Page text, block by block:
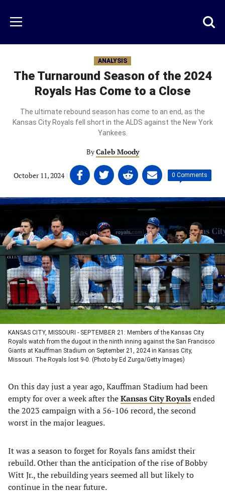
main
content
Menu
ANALYSIS
The Turnaround Season of the 2024
Royals Has Come to a Close
The ultimate rebound season has come to an end, as the
Kansas City Royals fell short in the ALDS against the New York
Yankees.
ByCaleb Moody
October 11, 2024 | Share
on
Facebook
(opens
a
new
tab)
Share
on
Twitter
(opens
a
new
tab)
Share
on
Linkedin
(opens
a
new
tab)
Share
on
email
(opens
in
a
new
tab)
| 0 Comments
KANSAS CITY, MISSOURI - SEPTEMBER 21: Members of the Kansas City
Royals watch from the dugout in the ninth inning against the San Francisco
Giants at Kauffman Stadium on September 21, 2024 in Kansas City,
Missouri. The Royals lost 9-0. (Photo by Ed Zurga/Getty Images)
On this day just a year ago, Kauffman Stadium had been
empty for over a week after theKansas City Royalsended
the 2023 campaign with a 56-106 record, the second
worst in the major leagues.
It was a season to forget for Royals fans amidst their
rebuild. Other than the anticipation of the rise of Bobby
Witt Jr., the rebuilding years seemed all but likely to
continue in the near future.